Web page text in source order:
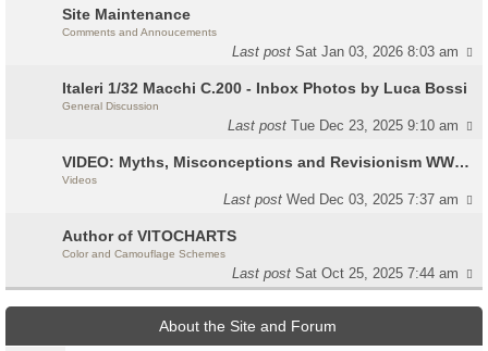
Site Maintenance
Comments and Annoucements
Last postSat Jan 03, 2026 8:03 am
Italeri 1/32 Macchi C.200 - Inbox Photos by Luca Bossi
General Discussion
Last postTue Dec 23, 2025 9:10 am
VIDEO: Myths, Misconceptions and Revisionism WW2 Italy
Videos
Last postWed Dec 03, 2025 7:37 am
Author of VITOCHARTS
Color and Camouflage Schemes
Last postSat Oct 25, 2025 7:44 am
About the Site and Forum